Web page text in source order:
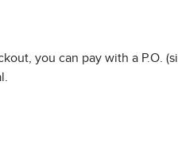
you can pay with a P.O.